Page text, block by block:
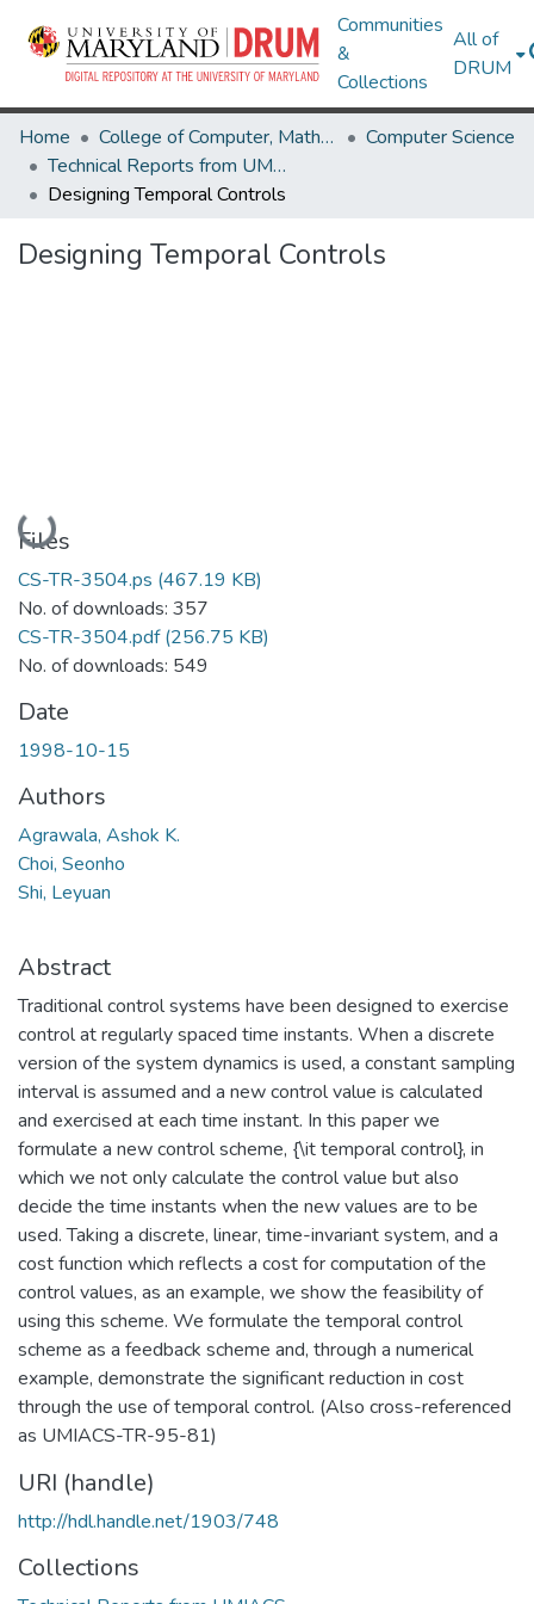
Communities
&
Collections
All of
DRUM
Home College of Computer, Mathematical & Natural Sciences
Computer Science
Technical Reports from UMIACS
Designing Temporal Controls
Designing Temporal Controls
Loading...
Files
CS-TR-3504.ps (467.19 KB)
No. of downloads: 357
CS-TR-3504.pdf(256.75 KB)
No. of downloads: 549
Date
1998-10-15
Authors
Agrawala, Ashok K.
Choi, Seonho
Shi, Leyuan
Abstract
Traditional control systems have been designed to exercise
control at regularly spaced time instants. When a discrete
version of the system dynamics is used, a constant sampling
interval is assumed and a new control value is calculated
and exercised at each time instant. In this paper we
formulate a new control scheme, {\it temporal control}, in
which we not only calculate the control value but also
decide the time instants when the new values are to be
used. Taking a discrete, linear, time-invariant system, and a
cost function which reflects a cost for computation of the
control values, as an example, we show the feasibility of
using this scheme. We formulate the temporal control
scheme as a feedback scheme and, through a numerical
example, demonstrate the significant reduction in cost
through the use of temporal control. (Also cross-referenced
as UMIACS-TR-95-81)
URI (handle)
http://hdl.handle.net/1903/748
Collections